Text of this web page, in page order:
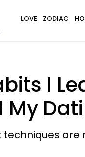
LOVE ZODIAC
I
My
techniques